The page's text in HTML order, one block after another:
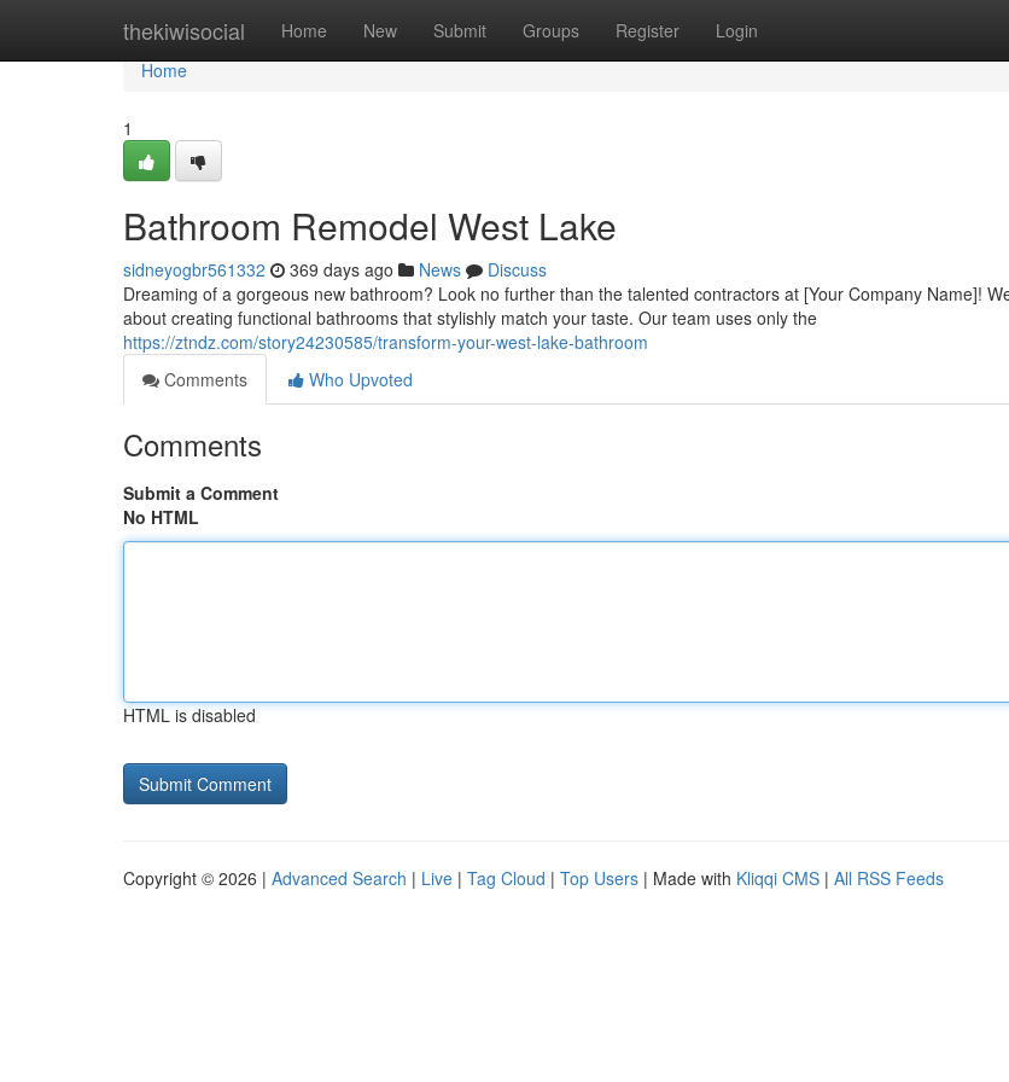
thekiwisocial Home New Submit Groups Register Login
Home
Home
1
Bathroom Remodel West Lake
sidneyogbr561332 369 days ago News
Discuss
Dreaming of a gorgeous new bathroom? Look no further than the talented contractors at [Your Company Name]!
about creating functional bathrooms that stylishly match your taste. Our team uses only the
https://ztndz.com/story24230585/transform-your-west-lake-bathroom
Comments
Who Upvoted
Comments
Submit a Comment
No HTML
HTML is disabled
Copyright © 2026 | Advanced Search | Live | Tag Cloud | Top Users | Made with Kliqqi CMS | All RSS Feeds